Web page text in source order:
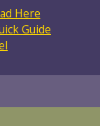
Here
Guide